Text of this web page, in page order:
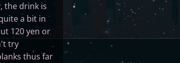
the drink is
a bit in
120 yen or
try
thus far